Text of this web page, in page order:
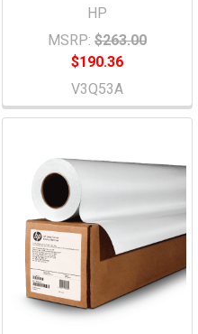
HP
MSRP: $263.00
$190.36
V3Q53A